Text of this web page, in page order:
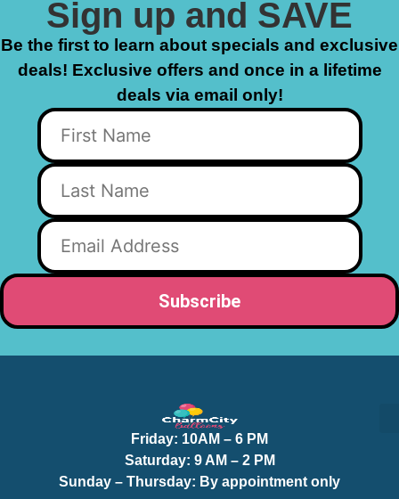
Sign up and SAVE
Be the first to learn about specials and exclusive
deals! Exclusive offers and once in a lifetime
deals via email only!
Friday: 10AM – 6 PM
Saturday: 9 AM – 2 PM
Sunday – Thursday: By appointment only